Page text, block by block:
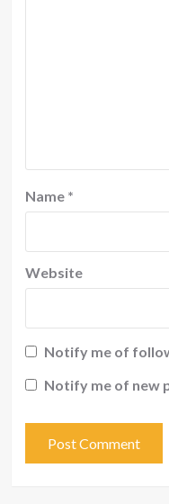
Name *
Website
Notify me of
Notify me of new